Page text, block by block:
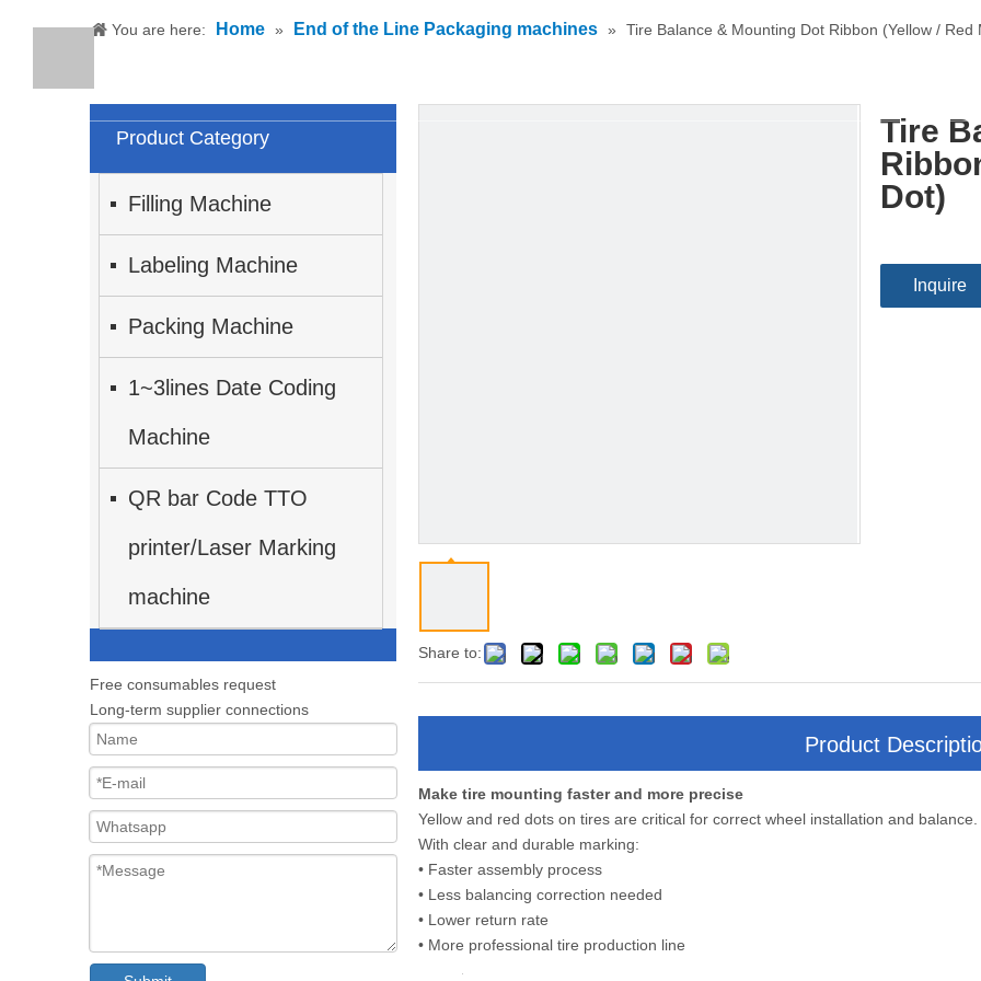
You are here: Home » End of the Line Packaging machines » Tire Balance & Mounting Dot Ribbon (Yellow / Red
Product Category
Filling Machine
Labeling Machine
Packing Machine
1~3lines Date Coding
Machine
QR bar Code TTO
printer/Laser Marking
machine
Free consumables request
Long-term supplier connections
Share to:
Tire
Dot)
Inquire
Product
Make tire mounting faster and more precise
Yellow and red dots on tires are critical for correct wheel installation and balance.
With clear and durable marking:
• Faster assembly process
• Less balancing correction needed
• Lower return rate
• More professional tire production line